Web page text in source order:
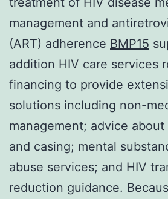
management and
(ART) adherence BMP15
addition HIV care services
financing to provide
solutions including non-
management; advice
and casing; mental
abuse services; and HIV
reduction guidance.